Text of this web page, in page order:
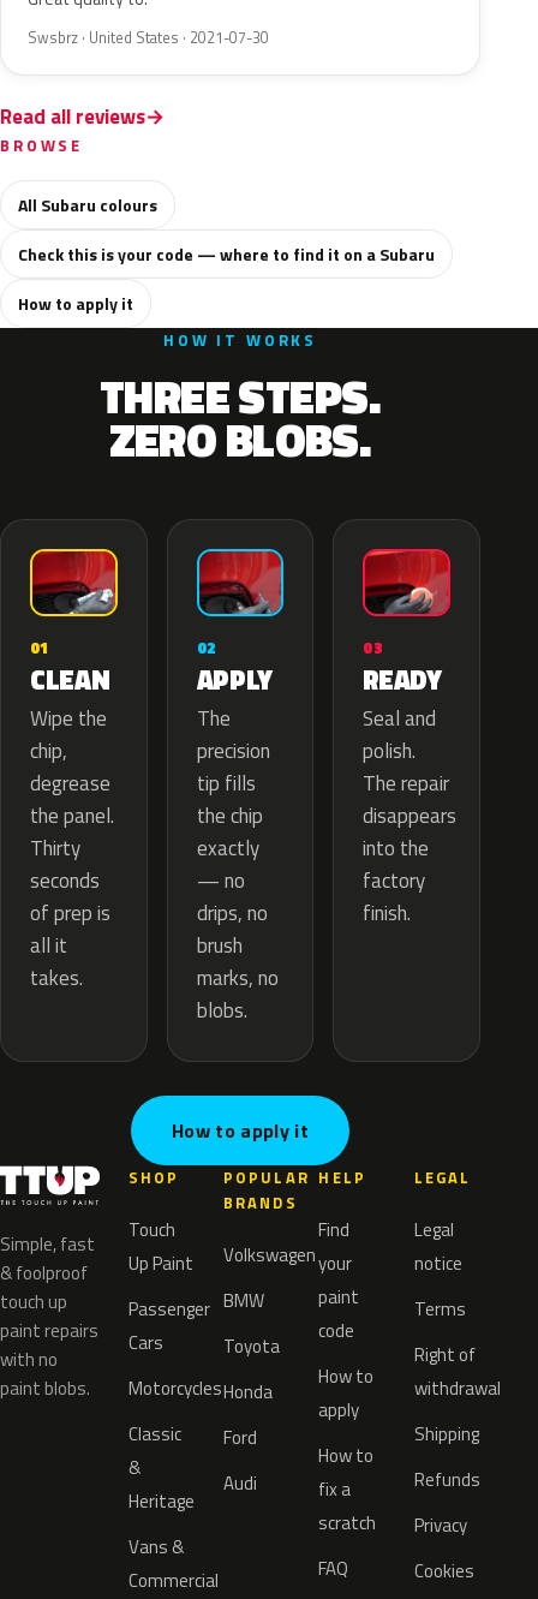
Swsbrz · United States · 2021-07-30
Read all reviews
BROWSE
All Subaru colours
Check this is your code — where to find it on a Subaru
How to apply it
HOW IT WORKS
THREE STEPS.
ZERO BLOBS.
01
CLEAN
Wipe the
chip,
degrease
the panel.
Thirty
seconds
of prep is
all it
takes.
02
APPLY
The
precision
tip fills
the chip
exactly
— no
drips, no
brush
marks, no
blobs.
03
READY
Seal and
polish.
The repair
disappears
into the
factory
finish.
How to apply it
Simple, fast
& foolproof
touch up
paint repairs
with no
paint blobs.
SHOP
Touch
Up Paint
Passenger
Cars
Motorcycles
Classic
&
Heritage
Vans &
Commercial
POPULAR
BRANDS
Volkswagen
BMW
Toyota
Honda
Ford
Audi
HELP
Find
your
paint
code
How to
apply
How to
fix a
scratch
FAQ
LEGAL
Legal
notice
Terms
Right of
withdrawal
Shipping
Refunds
Privacy
Cookies